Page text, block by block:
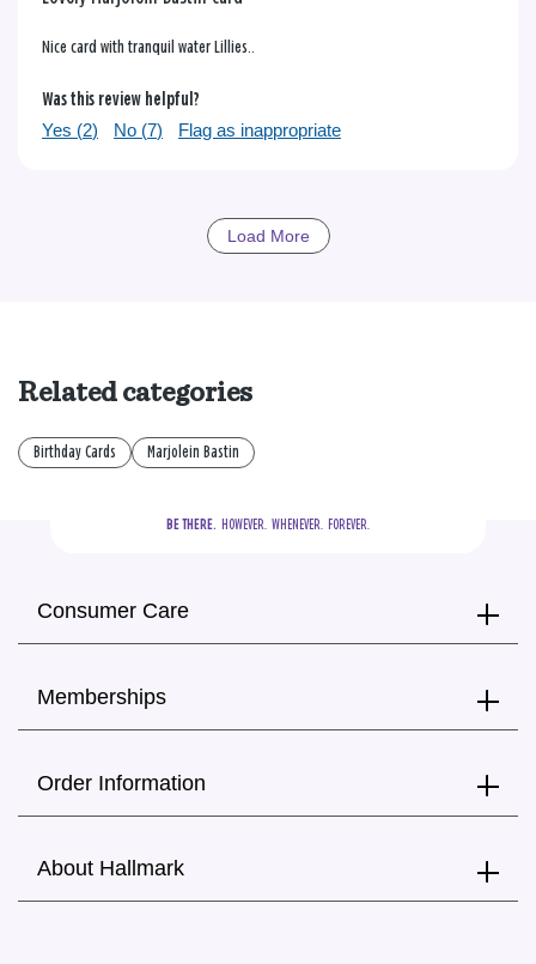
Nice card with tranquil water Lillies..
Was this review helpful?
Yes (2) No (7) Flag as inappropriate
Load More
Related categories
Birthday Cards Marjolein Bastin
BE THERE.
  HOWEVER.  WHENEVER.  FOREVER.
Consumer Care
Memberships
Order Information
About Hallmark